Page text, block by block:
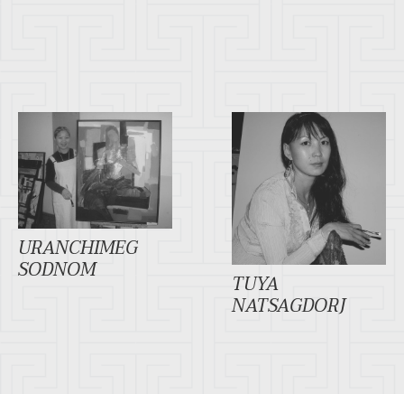
URANCHIMEG
SODNOM TUYA
NATSAGDORJ